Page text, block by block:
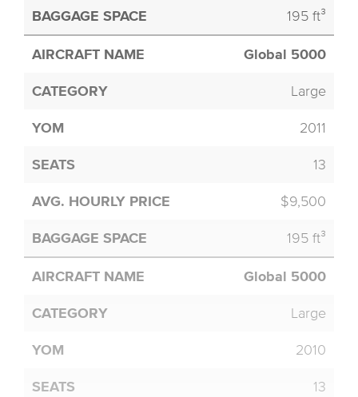
195 ft³
Global 5000
Large
2011
13
$9,500
195 ft³
Global 5000
Large
2010
13